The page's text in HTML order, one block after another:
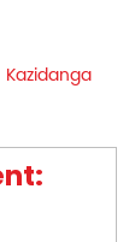
Kazidanga